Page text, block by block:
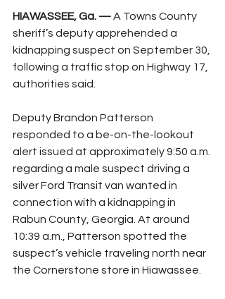
HIAWASSEE, Ga. — A Towns County
sheriff’s deputy apprehended a
kidnapping suspect on September 30,
following a traffic stop on Highway 17,
authorities said.
Deputy Brandon Patterson
responded to a be-on-the-lookout
alert issued at approximately 9:50 a.m.
regarding a male suspect driving a
silver Ford Transit van wanted in
connection with a kidnapping in
Rabun County, Georgia. At around
10:39 a.m., Patterson spotted the
suspect’s vehicle traveling north near
the Cornerstone store in Hiawassee.